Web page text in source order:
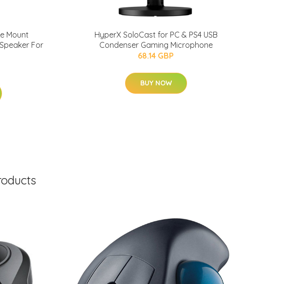
Mount
For
HyperX SoloCast for PC & PS4 USB
Condenser Gaming Microphone
68.14 GBP
BUY NOW